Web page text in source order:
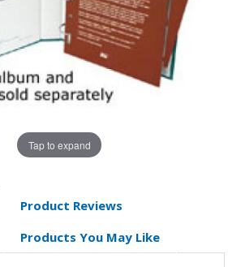
Tap to expand
Product Reviews
Products You May Like